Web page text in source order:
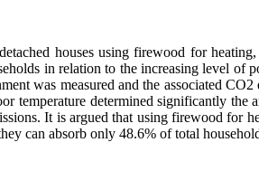
houses using firewood for
in relation to the increasing level of
was measured and the associated
temperature determined significantly the
It is argued that using firewood for
can absorb only 48.6% of total